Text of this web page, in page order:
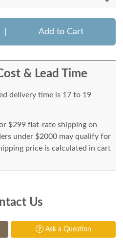
Add to Cart
& Lead Time
delivery time is 17 to 19
$299 flat-rate shipping on
under $2000 may qualify for
price is calculated in cart
Us
Ask a Question